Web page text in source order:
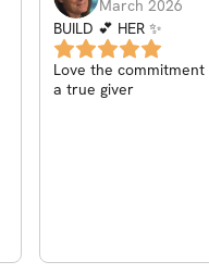
March 2026
BUILD 💕 HER ✨
Love the commitment
a true giver